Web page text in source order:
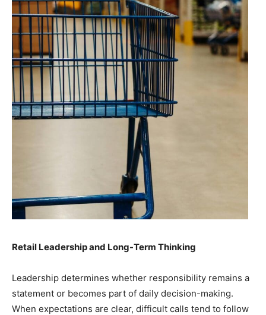
Retail Leadership and Long-Term Thinking
Leadership determines whether responsibility remains a
statement or becomes part of daily decision-making.
When expectations are clear, difficult calls tend to follow